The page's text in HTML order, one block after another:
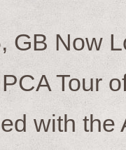
GB Now
Tour
with the